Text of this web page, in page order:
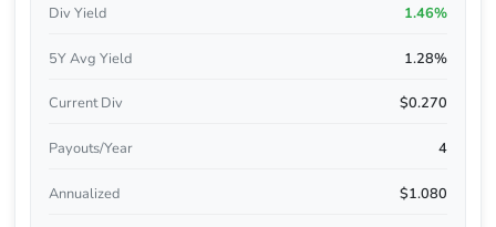
Div Yield 1.46%
5Y Avg Yield 1.28%
Current Div $0.270
Payouts/Year 4
Annualized $1.080